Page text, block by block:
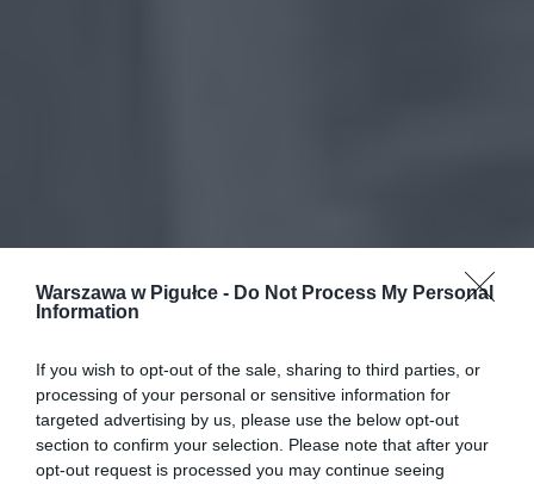
Warszawa w Pigułce - Do Not Process My Personal
Information
If you wish to opt-out of the sale, sharing to third parties, or
processing of your personal or sensitive information for
targeted advertising by us, please use the below opt-out
section to confirm your selection. Please note that after your
opt-out request is processed you may continue seeing